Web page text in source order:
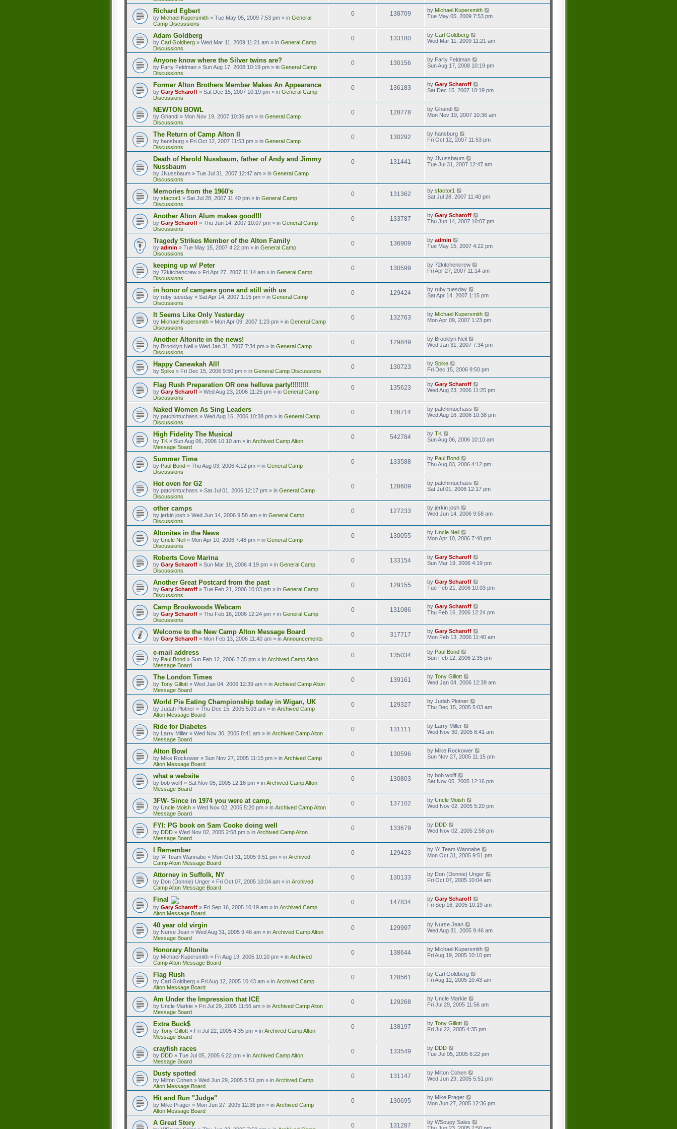
Richard Egbert
by Michael Kupersmith » Tue May 05, 2009 7:53 pm » in General
Camp Discussions
0 138709 by Michael Kupersmith
Tue May 05, 2009 7:53 pm
Adam Goldberg
by Carl Goldberg » Wed Mar 11, 2009 11:21 am » in General Camp
Discussions
0 133180 by Carl Goldberg
Wed Mar 11, 2009 11:21 am
Anyone know where the Silver twins are?
by Farty Feldman » Sun Aug 17, 2008 10:19 pm » in General Camp
Discussions
0 130156 by Farty Feldman
Sun Aug 17, 2008 10:19 pm
Former Alton Brothers Member Makes An Appearance
by Gary Scharoff » Sat Dec 15, 2007 10:19 pm » in General Camp
Discussions
0 136183 by Gary Scharoff
Sat Dec 15, 2007 10:19 pm
NEWTON BOWL
by Ghandi » Mon Nov 19, 2007 10:36 am » in General Camp
Discussions
0 128778 by Ghandi
Mon Nov 19, 2007 10:36 am
The Return of Camp Alton II
by hansburg » Fri Oct 12, 2007 11:53 pm » in General Camp
Discussions
0 130292 by hansburg
Fri Oct 12, 2007 11:53 pm
Death of Harold Nussbaum, father of Andy and Jimmy
Nussbaum
by JNussbaum » Tue Jul 31, 2007 12:47 am » in General Camp
Discussions
0 131441 by JNussbaum
Tue Jul 31, 2007 12:47 am
Memories from the 1960's
by sfactor1 » Sat Jul 28, 2007 11:40 pm » in General Camp
Discussions
0 131362 by sfactor1
Sat Jul 28, 2007 11:40 pm
Another Alton Alum makes good!!!
by Gary Scharoff » Thu Jun 14, 2007 10:07 pm » in General Camp
Discussions
0 133787 by Gary Scharoff
Thu Jun 14, 2007 10:07 pm
Tragedy Strikes Member of the Alton Family
by admin » Tue May 15, 2007 4:22 pm » in General Camp
Discussions
0 136909 by admin
Tue May 15, 2007 4:22 pm
keeping up w/ Peter
by 72kitchencrew » Fri Apr 27, 2007 11:14 am » in General Camp
Discussions
0 130599 by 72kitchencrew
Fri Apr 27, 2007 11:14 am
in honor of campers gone and still with us
by ruby tuesday » Sat Apr 14, 2007 1:15 pm » in General Camp
Discussions
0 129424 by ruby tuesday
Sat Apr 14, 2007 1:15 pm
It Seems Like Only Yesterday
by Michael Kupersmith » Mon Apr 09, 2007 1:23 pm » in General Camp
Discussions
0 132763 by Michael Kupersmith
Mon Apr 09, 2007 1:23 pm
Another Altonite in the news!
by Brooklyn Neil » Wed Jan 31, 2007 7:34 pm » in General Camp
Discussions
0 129849 by Brooklyn Neil
Wed Jan 31, 2007 7:34 pm
Happy Canewkah All!
by Spike » Fri Dec 15, 2006 9:50 pm » in General Camp Discussions
0 130723 by Spike
Fri Dec 15, 2006 9:50 pm
Flag Rush Preparation OR one helluva party!!!!!!!!!
by Gary Scharoff » Wed Aug 23, 2006 11:25 pm » in General Camp
Discussions
0 135623 by Gary Scharoff
Wed Aug 23, 2006 11:25 pm
Naked Women As Sing Leaders
by patchintuchass » Wed Aug 16, 2006 10:38 pm » in General Camp
Discussions
0 128714 by patchintuchass
Wed Aug 16, 2006 10:38 pm
High Fidelity The Musical
by TK » Sun Aug 06, 2006 10:10 am » in Archived Camp Alton
Message Board
0 542784 by TK
Sun Aug 06, 2006 10:10 am
Summer Time
by Paul Bond » Thu Aug 03, 2006 4:12 pm » in General Camp
Discussions
0 133588 by Paul Bond
Thu Aug 03, 2006 4:12 pm
Hot oven for G2
by patchintuchass » Sat Jul 01, 2006 12:17 pm » in General Camp
Discussions
0 128609 by patchintuchass
Sat Jul 01, 2006 12:17 pm
other camps
by jerkin josh » Wed Jun 14, 2006 9:58 am » in General Camp
Discussions
0 127233 by jerkin josh
Wed Jun 14, 2006 9:58 am
Altonites in the News
by Uncle Neil » Mon Apr 10, 2006 7:48 pm » in General Camp
Discussions
0 130055 by Uncle Neil
Mon Apr 10, 2006 7:48 pm
Roberts Cove Marina
by Gary Scharoff » Sun Mar 19, 2006 4:19 pm » in General Camp
Discussions
0 133154 by Gary Scharoff
Sun Mar 19, 2006 4:19 pm
Another Great Postcard from the past
by Gary Scharoff » Tue Feb 21, 2006 10:03 pm » in General Camp
Discussions
0 129155 by Gary Scharoff
Tue Feb 21, 2006 10:03 pm
Camp Brookwoods Webcam
by Gary Scharoff » Thu Feb 16, 2006 12:24 pm » in General Camp
Discussions
0 131086 by Gary Scharoff
Thu Feb 16, 2006 12:24 pm
Welcome to the New Camp Alton Message Board
by Gary Scharoff » Mon Feb 13, 2006 11:40 am » in Announcements
0 317717 by Gary Scharoff
Mon Feb 13, 2006 11:40 am
e-mail address
by Paul Bond » Sun Feb 12, 2006 2:35 pm » in Archived Camp Alton
Message Board
0 135034 by Paul Bond
Sun Feb 12, 2006 2:35 pm
The London Times
by Tony Gillott » Wed Jan 04, 2006 12:39 am » in Archived Camp Alton
Message Board
0 139161 by Tony Gillott
Wed Jan 04, 2006 12:39 am
World Pie Eating Championship today in Wigan, UK
by Judah Plotner » Thu Dec 15, 2005 5:03 am » in Archived Camp
Alton Message Board
0 129327 by Judah Plotner
Thu Dec 15, 2005 5:03 am
Ride for Diabetes
by Larry Miller » Wed Nov 30, 2005 8:41 am » in Archived Camp Alton
Message Board
0 131111 by Larry Miller
Wed Nov 30, 2005 8:41 am
Alton Bowl
by Mike Rockower » Sun Nov 27, 2005 11:15 pm » in Archived Camp
Alton Message Board
0 130596 by Mike Rockower
Sun Nov 27, 2005 11:15 pm
what a website
by bob wolff » Sat Nov 05, 2005 12:16 pm » in Archived Camp Alton
Message Board
0 130803 by bob wolff
Sat Nov 05, 2005 12:16 pm
3FW- Since in 1974 you were at camp,
by Uncle Moish » Wed Nov 02, 2005 5:20 pm » in Archived Camp Alton
Message Board
0 137102 by Uncle Moish
Wed Nov 02, 2005 5:20 pm
FYI: PG book on Sam Cooke doing well
by DDD » Wed Nov 02, 2005 2:58 pm » in Archived Camp Alton
Message Board
0 133679 by DDD
Wed Nov 02, 2005 2:58 pm
I Remember
by 'A' Team Wannabe » Mon Oct 31, 2005 9:51 pm » in Archived
Camp Alton Message Board
0 129423 by 'A' Team Wannabe
Mon Oct 31, 2005 9:51 pm
Attorney in Suffolk, NY
by Don (Donnie) Unger » Fri Oct 07, 2005 10:04 am » in Archived
Camp Alton Message Board
0 130133 by Don (Donnie) Unger
Fri Oct 07, 2005 10:04 am
Final
by Gary Scharoff » Fri Sep 16, 2005 10:19 am » in Archived Camp
Alton Message Board
0 147834 by Gary Scharoff
Fri Sep 16, 2005 10:19 am
40 year old virgin
by Nurse Jean » Wed Aug 31, 2005 9:46 am » in Archived Camp Alton
Message Board
0 129997 by Nurse Jean
Wed Aug 31, 2005 9:46 am
Honorary Altonite
by Michael Kupersmith » Fri Aug 19, 2005 10:10 pm » in Archived
Camp Alton Message Board
0 138644 by Michael Kupersmith
Fri Aug 19, 2005 10:10 pm
Flag Rush
by Carl Goldberg » Fri Aug 12, 2005 10:43 am » in Archived Camp
Alton Message Board
0 128561 by Carl Goldberg
Fri Aug 12, 2005 10:43 am
Am Under the Impression that ICE
by Uncle Markie » Fri Jul 29, 2005 11:56 am » in Archived Camp Alton
Message Board
0 129268 by Uncle Markie
Fri Jul 29, 2005 11:56 am
Extra Buck$
by Tony Gillott » Fri Jul 22, 2005 4:35 pm » in Archived Camp Alton
Message Board
0 138197 by Tony Gillott
Fri Jul 22, 2005 4:35 pm
crayfish races
by DDD » Tue Jul 05, 2005 6:22 pm » in Archived Camp Alton
Message Board
0 133549 by DDD
Tue Jul 05, 2005 6:22 pm
Dusty spotted
by Milton Cohen » Wed Jun 29, 2005 5:51 pm » in Archived Camp
Alton Message Board
0 131147 by Milton Cohen
Wed Jun 29, 2005 5:51 pm
Hit and Run "Judge"
by Mike Prager » Mon Jun 27, 2005 12:36 pm » in Archived Camp
Alton Message Board
0 130695 by Mike Prager
Mon Jun 27, 2005 12:36 pm
A Great Story 0 131287 by WSoupy Sales
Thu Jun 23, 2005 7:50 pm